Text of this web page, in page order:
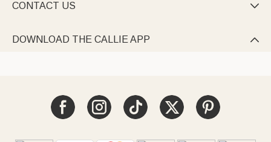
CONTACT US 
DOWNLOAD THE CALLIE APP 